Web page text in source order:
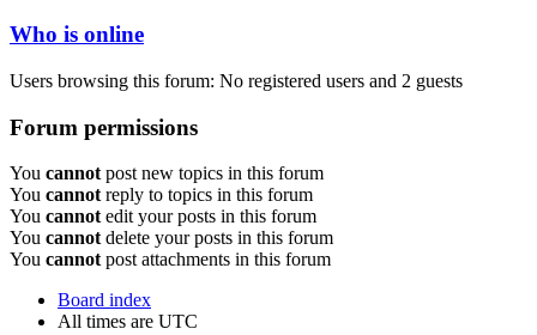
Who is online
Users browsing this forum: No registered users and 2 guests
Forum permissions
You cannot post new topics in this forum
You cannot reply to topics in this forum
You cannot edit your posts in this forum
You cannot delete your posts in this forum
You cannot post attachments in this forum
Board index
All times are UTC